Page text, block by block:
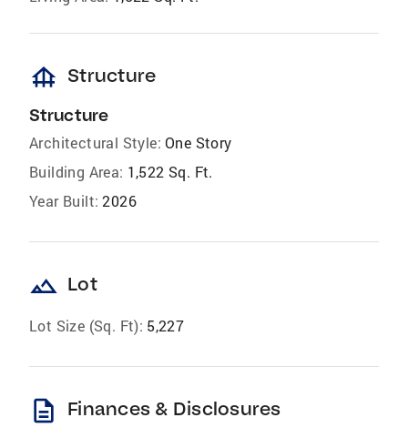
foundation Structure
Structure
Architectural Style: One Story
Building Area: 1,522 Sq. Ft.
Year Built: 2026
landscape Lot
Lot Size (Sq. Ft): 5,227
description Finances & Disclosures